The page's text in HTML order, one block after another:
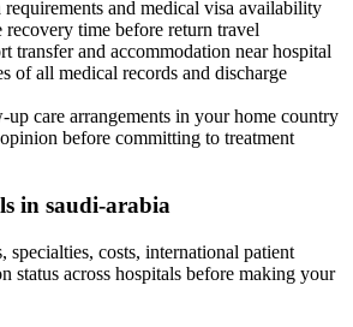
requirements and medical visa availability
recovery time before return travel
transfer and accommodation near hospital
of all medical records and discharge
care arrangements in your home country
before committing to treatment
in saudi-arabia
specialties, costs, international patient
status across hospitals before making your